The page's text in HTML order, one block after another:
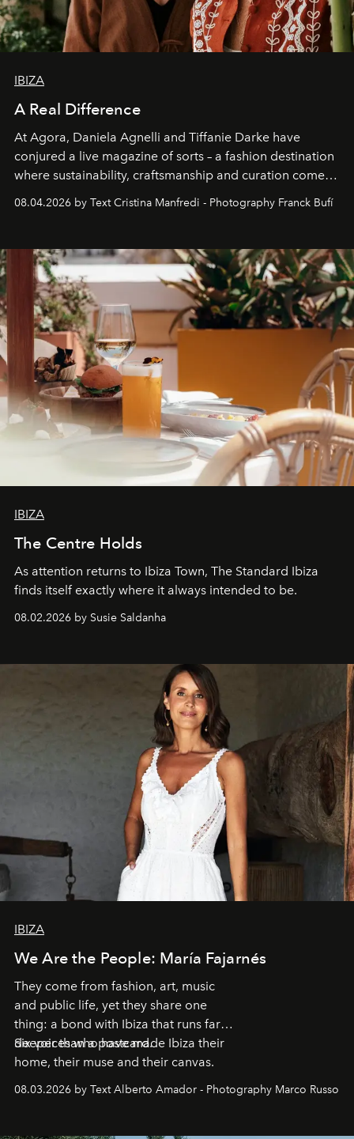
IBIZA
A Real Difference
At Agora, Daniela Agnelli and Tiffanie Darke have
conjured a live magazine of sorts – a fashion destination
where sustainability, craftsmanship and curation come
Business of Fashion as one of the world’s best fashion
can be.
08.04.2026 by Text Cristina Manfredi - Photography Franck Bufí
IBIZA
The Centre Holds
As attention returns to Ibiza Town, The Standard Ibiza
finds itself exactly where it always intended to be.
08.02.2026 by Susie Saldanha
IBIZA
We Are the People: María Fajarnés
They come from fashion, art, music
and public life, yet they share one
thing: a bond with Ibiza that runs far
deeper than a postcard.
Six voices who have made Ibiza their
home, their muse and their canvas.
08.03.2026 by Text Alberto Amador - Photography Marco Russo